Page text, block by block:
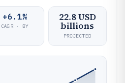
+6.1%
CAGR · 8Y
22.8 USD
billions
PROJECTED